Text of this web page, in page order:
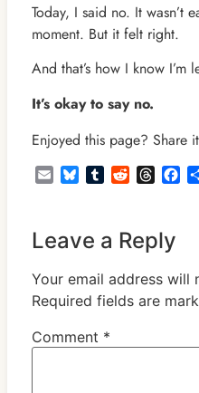
Today, I said no. It wasn’t
moment. But it felt right.
And that’s how I know I’m
It’s okay to say no.
Enjoyed this page? Share
EmailBlueskyTumblrReddit
Leave a Reply
Your email address will
Required fields are
Comment *